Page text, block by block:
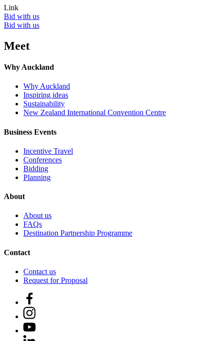
Link
Bid with us
Bid with us
Meet
Why Auckland
Why Auckland
Inspiring ideas
Sustainability
New Zealand International Convention Centre
Business Events
Incentive Travel
Conferences
Bidding
Planning
About
About us
FAQs
Destination Partnership Programme
Contact
Contact us
Request for Proposal